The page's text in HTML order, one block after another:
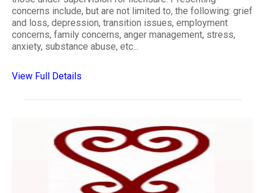
concerns include, but are not limited to, the following: grief
and loss, depression, transition issues, employment
concerns, family concerns, anger management, stress,
anxiety, substance abuse, etc...
View Full Details